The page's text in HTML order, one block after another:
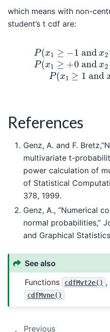
which means with non-
student’s t cdf are:
−1and 2 ≥−1.1)
References
Genz, A. and F.
multivariate t-
power calculation of
of Statistical
378, 1999.
Genz, A., ‘’Numerical
normal probabilities,’’
and Graphical
See also
Functions
cdfMvt2e() ,
cdfMvne()
Previous